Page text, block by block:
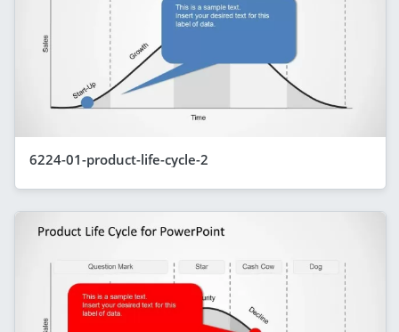
6224-01-product-life-cycle-2